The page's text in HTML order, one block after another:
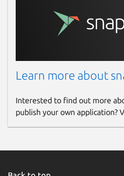
Learn more about
Interested to find out more
publish your own application?